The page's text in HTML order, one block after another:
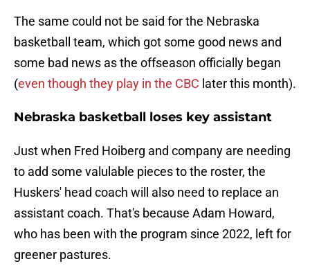
The same could not be said for the Nebraska
basketball team, which got some good news and
some bad news as the offseason officially began
(even though they play in the CBC later this month).
Nebraska basketball loses key assistant
Just when Fred Hoiberg and company are needing
to add some valulable pieces to the roster, the
Huskers' head coach will also need to replace an
assistant coach. That's because Adam Howard,
who has been with the program since 2022, left for
greener pastures.